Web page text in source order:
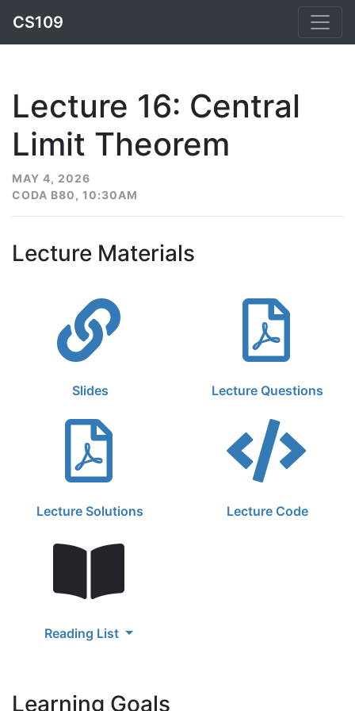
CS109
Lecture 16: Central
Limit Theorem
MAY 4, 2026
CODA B80, 10:30AM
Lecture Materials
Slides Lecture Questions
Lecture Solutions Lecture Code
Reading List
Learning Goals